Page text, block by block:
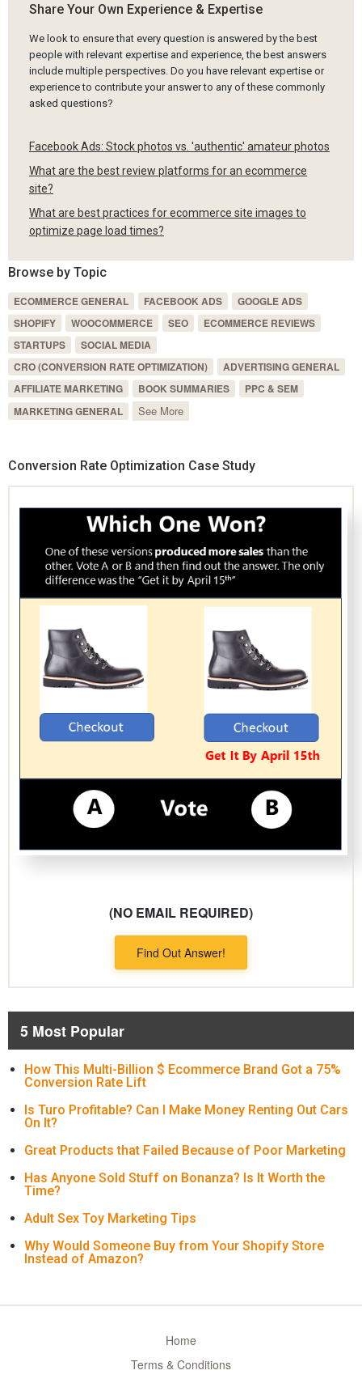
Share Your Own Experience & Expertise
We look to ensure that every question is answered by the best
people with relevant expertise and experience, the best answers
include multiple perspectives. Do you have relevant expertise or
experience to contribute your answer to any of these commonly
asked questions?
Facebook Ads: Stock photos vs. 'authentic' amateur photos
What are the best review platforms for an ecommerce
site?
What are best practices for ecommerce site images to
optimize page load times?
Browse by Topic
ECOMMERCE GENERAL FACEBOOK ADS
GOOGLE ADS
SHOPIFY
WOOCOMMERCE SEO
ECOMMERCE REVIEWS
STARTUPS
SOCIAL MEDIA
CRO (CONVERSION RATE OPTIMIZATION)
ADVERTISING GENERAL
AFFILIATE MARKETING
BOOK SUMMARIES
PPC & SEM
MARKETING GENERAL
See More
Conversion Rate Optimization Case Study
(NO EMAIL REQUIRED)
Find Out Answer!
5 Most Popular
How This Multi-Billion $ Ecommerce Brand Got a 75%
Conversion Rate Lift
Is Turo Profitable? Can I Make Money Renting Out Cars
On It?
Great Products that Failed Because of Poor Marketing
Has Anyone Sold Stuff on Bonanza? Is It Worth the
Time?
Adult Sex Toy Marketing Tips
Why Would Someone Buy from Your Shopify Store
Instead of Amazon?
Home
Terms & Conditions